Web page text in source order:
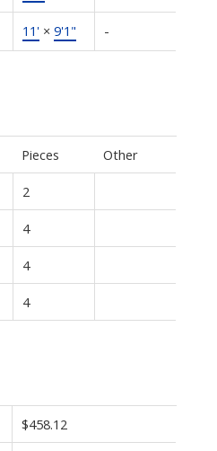
11'× 9'1" -
Pieces Other
2
4
4
4
$458.12